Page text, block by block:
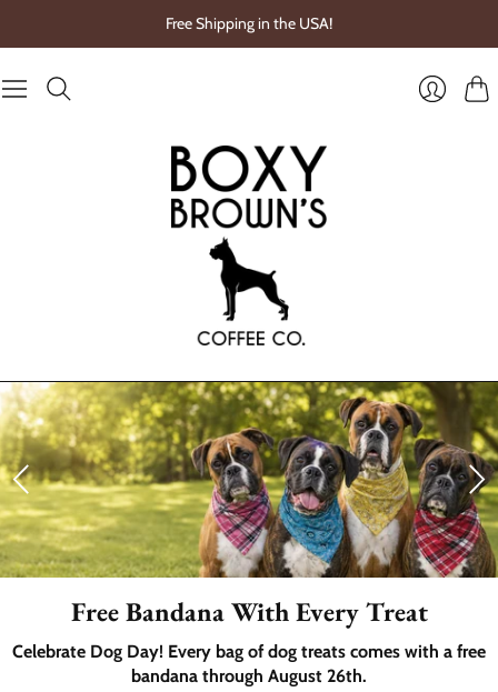
Free Shipping in the USA!
Free Bandana With Every Treat
Celebrate Dog Day! Every bag of dog treats comes with a free
bandana through August 26th.